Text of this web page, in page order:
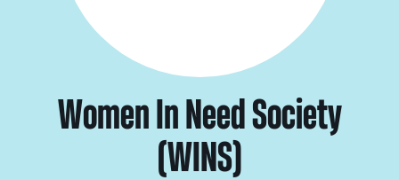
Women In Need Society
(WINS)